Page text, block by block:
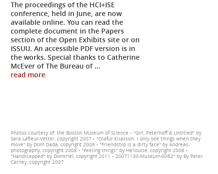
The proceedings of the HCI+ISE
conference, held in June, are now
available online. You can read the
complete document in the Papers
section of the Open Exhibits site or on
ISSUU. An accessible PDF version is in
the works. Special thanks to Catherine
McEver of The Bureau of ...
read more
Photos courtesy of: the Boston Museum of Science • "Girl, Peterhoff & Untitled" by
Sara Lafleur-Vetter, copyright 2007 • "Olafur Eliasson: I only see things when they
move" by Dom Dada, copyright 2008 • "Friendship is a dirty face" by Andreas-
photography, copyright 2008 • "Feeling things" by Hé'louïse, copyright 2006 •
"Handicapped" by Domiriel, copyright 2011 • 20071130-Museum-0062" by By Peter
Carney, copyright 2007